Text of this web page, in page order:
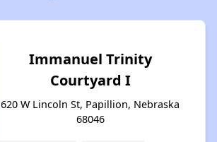
Immanuel Trinity
Courtyard I
620 W Lincoln St, Papillion, Nebraska
68046